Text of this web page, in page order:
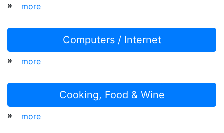
» more
Computers / Internet
» more
Cooking, Food & Wine
» more